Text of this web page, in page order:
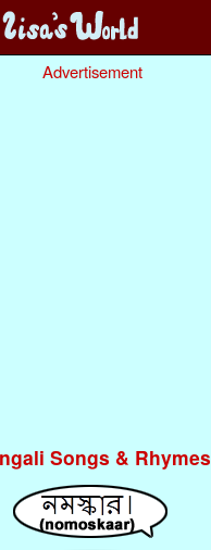
Advertisement
Songs & Rhymes